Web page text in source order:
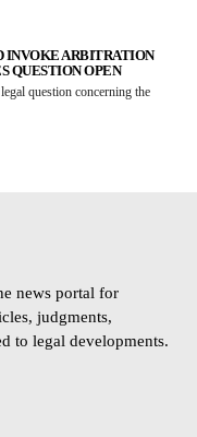
INVOKE ARBITRATION
QUESTION OPEN
question concerning the
news portal for
judgments,
to legal developments.